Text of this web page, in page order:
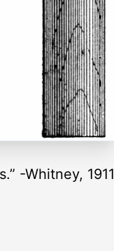
-Whitney, 1911